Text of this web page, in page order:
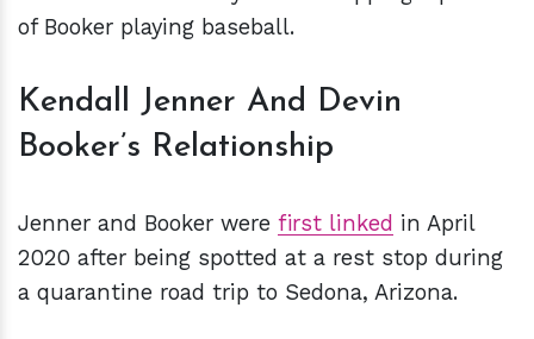
of Booker playing baseball.
Kendall Jenner And Devin
Booker’s Relationship
Jenner and Booker were first linked in April
2020 after being spotted at a rest stop during
a quarantine road trip to Sedona, Arizona.